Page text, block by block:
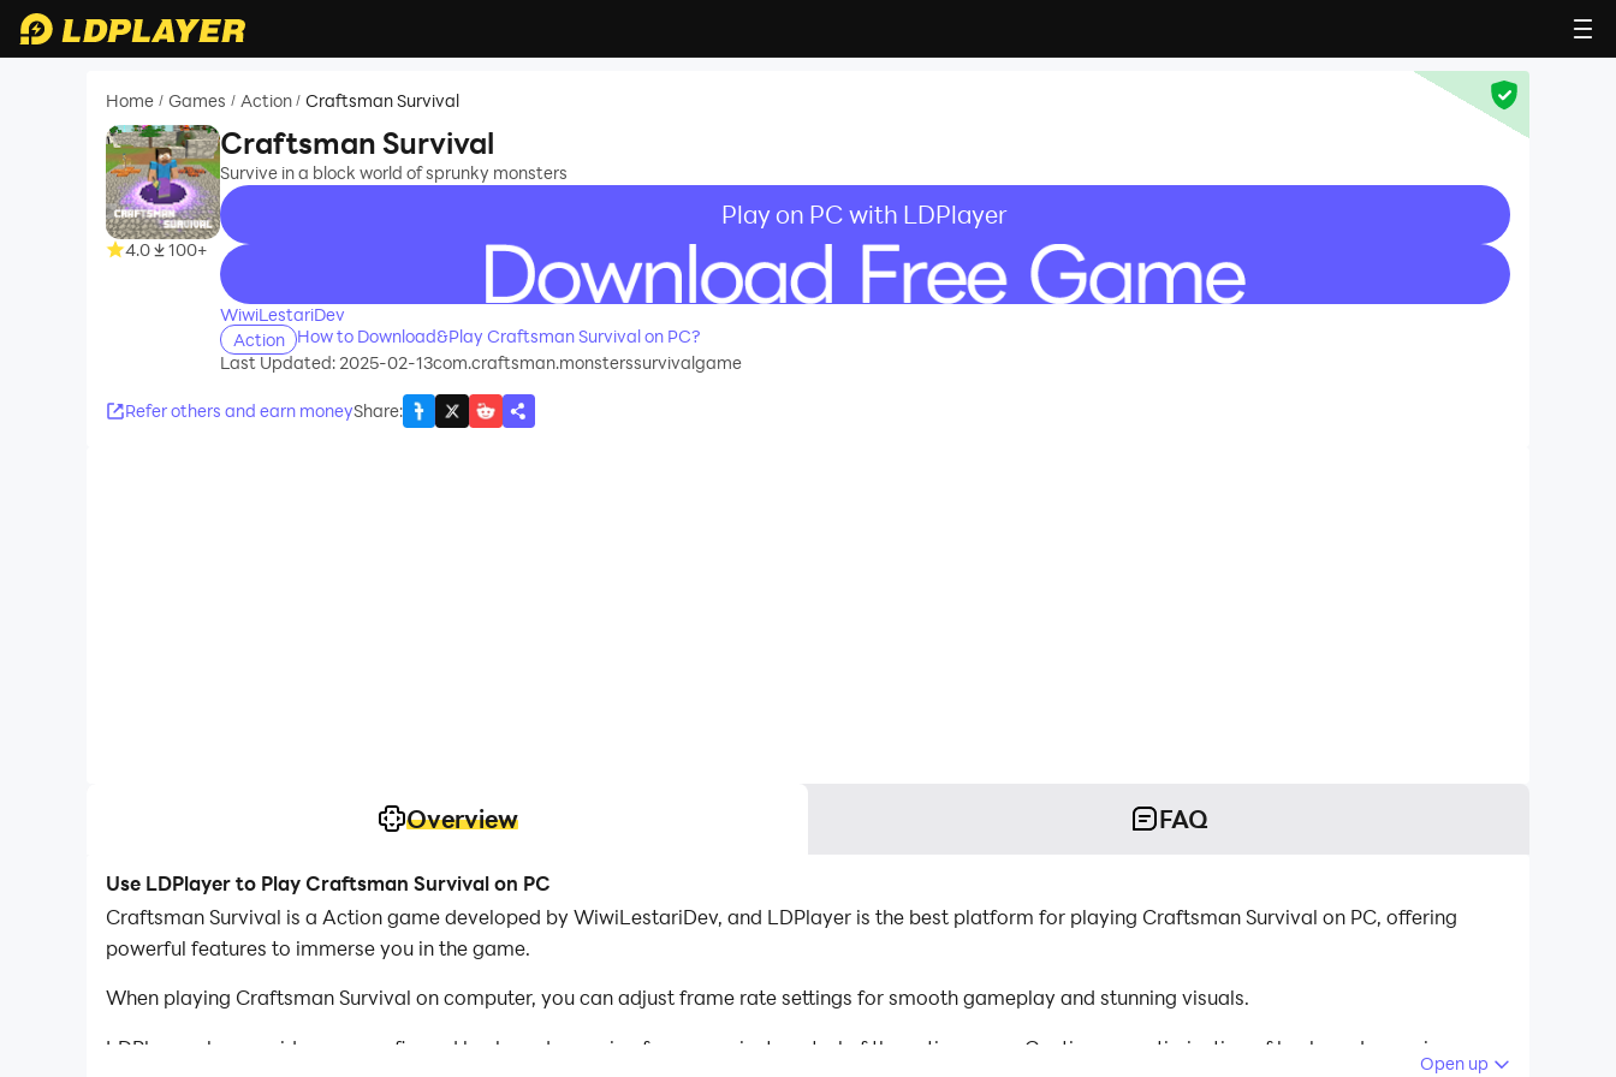
Home / Games / Action / Craftsman Survival
4.0 100+
Craftsman Survival
Survive in a block world of sprunky monsters
Play on PC with LDPlayer
recommend
WiwiLestariDev
Action
How to Download&Play Craftsman Survival on PC?
Last Updated: 2025-02-13com.craftsman.monsterssurvivalgame
Refer others and earn moneyShare:
Overview FAQ
Use LDPlayer to Play Craftsman Survival on PC
Craftsman Survival is a Action game developed by WiwiLestariDev, and LDPlayer is the best platform for playing Craftsman Survival on PC, offering
powerful features to immerse you in the game.
When playing Craftsman Survival on computer, you can adjust frame rate settings for smooth gameplay and stunning visuals.
LDPlayer also provides pre-configured keyboard mapping for convenient control of the entire game. Continuous optimization of keyboard mapping
Open up